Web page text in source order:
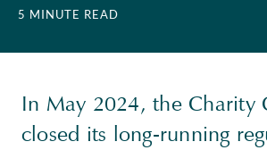
5 MINUTE READ
In May 2024, the Charity
closed its long-running